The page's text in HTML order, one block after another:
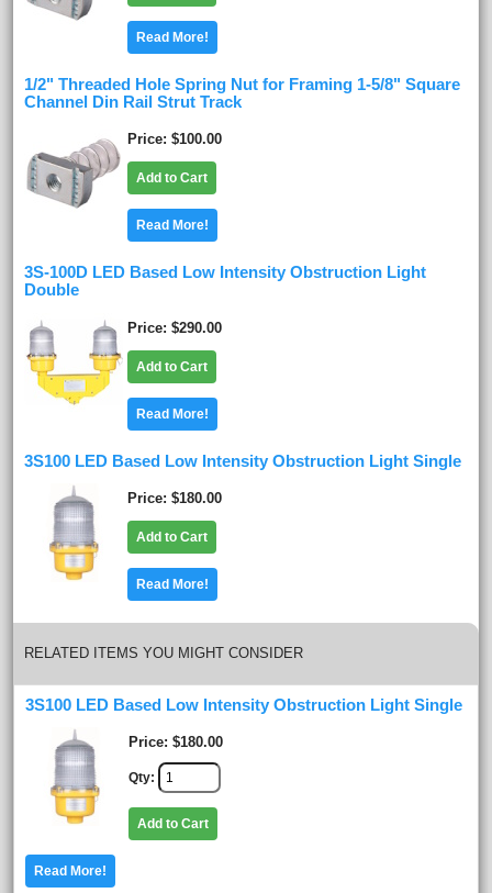
Read More!
1/2" Threaded Hole Spring Nut for Framing 1-5/8" Square
Channel Din Rail Strut Track
Price $100.00
Add to Cart
Read More!
3S-100D LED Based Low Intensity Obstruction Light
Double
Price $290.00
Add to Cart
Read More!
3S100 LED Based Low Intensity Obstruction Light Single
Price $180.00
Add to Cart
Read More!
RELATED ITEMS YOU MIGHT CONSIDER
3S100 LED Based Low Intensity Obstruction Light Single
Price $180.00
Qty
Add to Cart
Read More!